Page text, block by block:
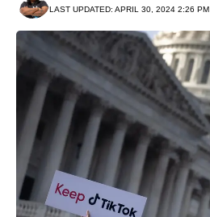
LAST UPDATED: APRIL 30, 2024 2:26 PM